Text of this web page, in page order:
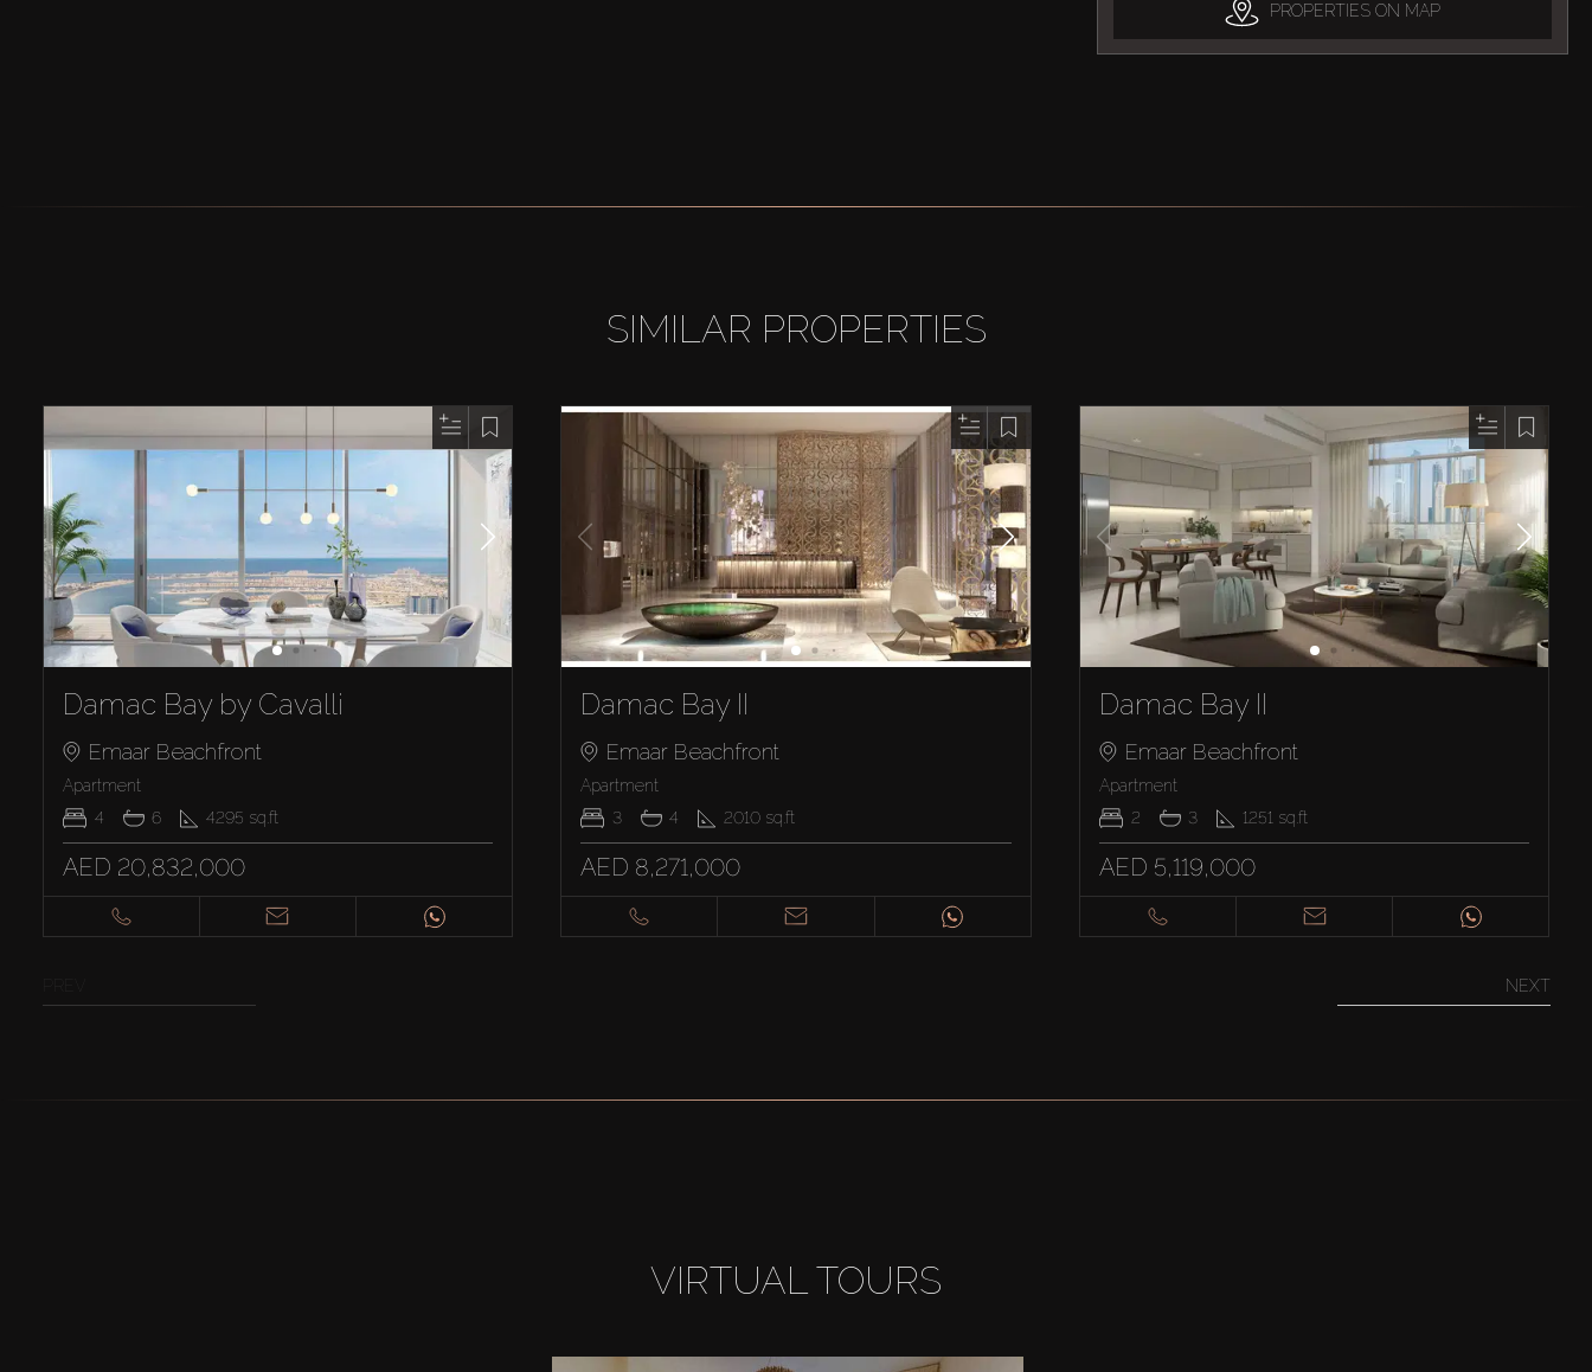
PROPERTIES ON MAP
SIMILAR PROPERTIES
Damac Bay by Cavalli
Emaar Beachfront
Apartment
4
6 4295 sq.ft
AED 20,832,000
Damac Bay II
Emaar Beachfront
Apartment
3
4 2010 sq.ft
AED 8,271,000
Damac Bay II
Emaar Beachfront
Apartment
2
3 1251 sq.ft
AED 5,119,000
NEXT
VIRTUAL TOURS